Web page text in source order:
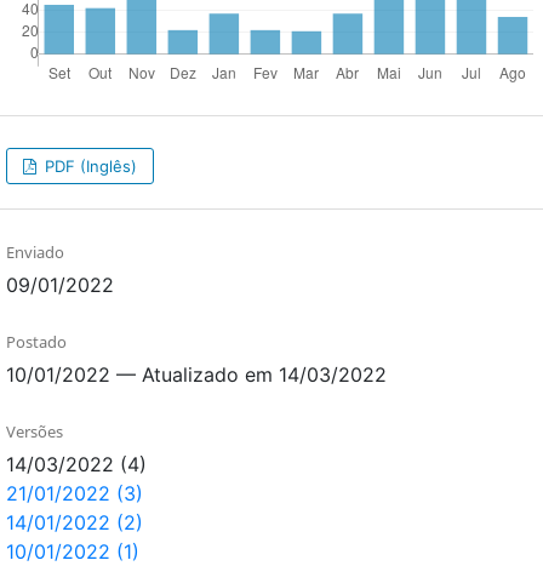
PDF (Inglês)
Enviado
09/01/2022
Postado
10/01/2022 — Atualizado em 14/03/2022
Versões
14/03/2022 (4)
21/01/2022 (3)
14/01/2022 (2)
10/01/2022 (1)